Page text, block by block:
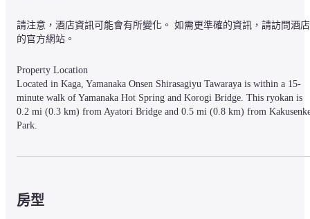
請注意，酒店資訊可能會有所變化。 如需更準確的資訊，請訪問酒店
的官方網站。
Property Location
Located in Kaga, Yamanaka Onsen Shirasagiyu Tawaraya is within a 15-
minute walk of Yamanaka Hot Spring and Korogi Bridge. This ryokan is
0.2 mi (0.3 km) from Ayatori Bridge and 0.5 mi (0.8 km) from
Park.
refrigerators and LCD televisions. Private bathrooms with shower/tub
房型